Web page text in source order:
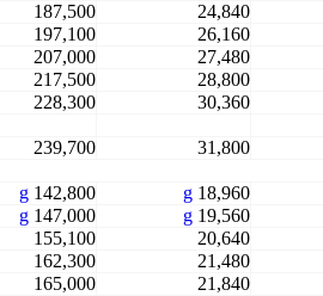
187,500 24,840
197,100 26,160
207,000 27,480
217,500 28,800
228,300 30,360
239,700 31,800
g142,800 g18,960
g147,000 g19,560
155,100 20,640
162,300 21,480
165,000 21,840